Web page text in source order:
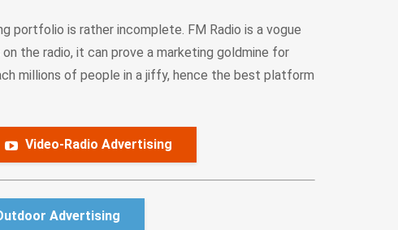
portfolio is rather incomplete. FM Radio is a vogue
the radio, it can prove a marketing goldmine for
millions of people in a jiffy, hence the best platform
Video-Radio Advertising
Advertising